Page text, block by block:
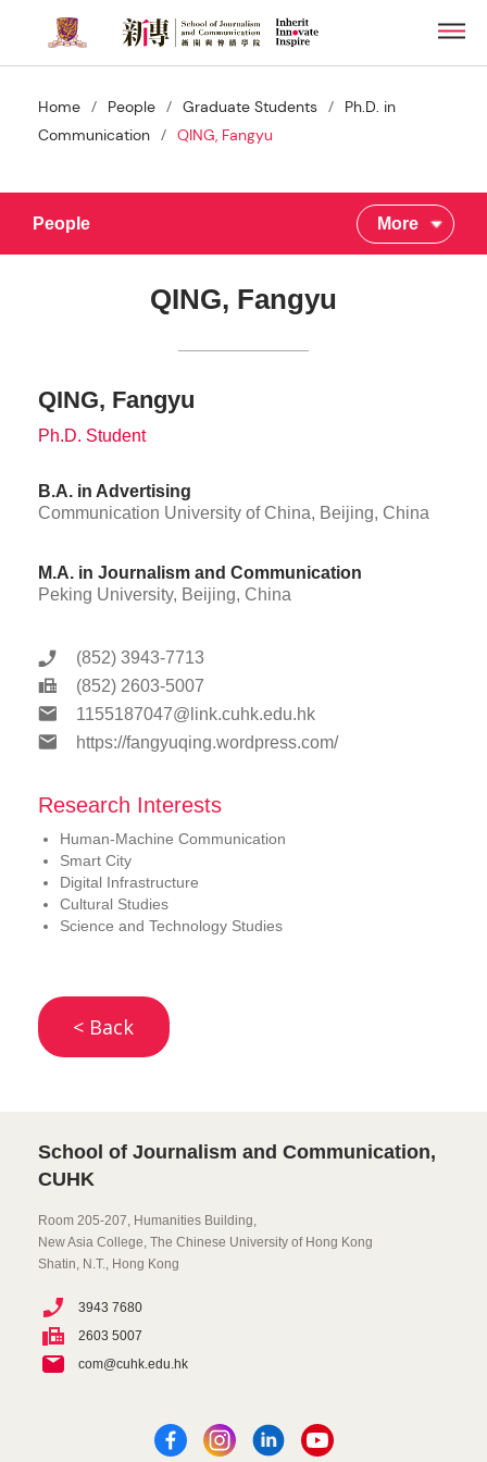
main
contentHome / People / Graduate Students /
Ph.D. in
Communication / QING, Fangyu
People More
QING, Fangyu
QING, Fangyu
Ph.D. Student
B.A. in Advertising
Communication University of China, Beijing, China
M.A. in Journalism and Communication
Peking University, Beijing, China
(852) 3943-7713
(852) 2603-5007
1155187047@link.cuhk.edu.hk
https://fangyuqing.wordpress.com/
Research Interests
Human-Machine Communication
Smart City
Digital Infrastructure
Cultural Studies
Science and Technology Studies
< Back
School of Journalism and Communication,
CUHK
Room 205-207, Humanities Building,
New Asia College, The Chinese University of Hong Kong
Shatin, N.T., Hong Kong
3943 7680
2603 5007
com@cuhk.edu.hk